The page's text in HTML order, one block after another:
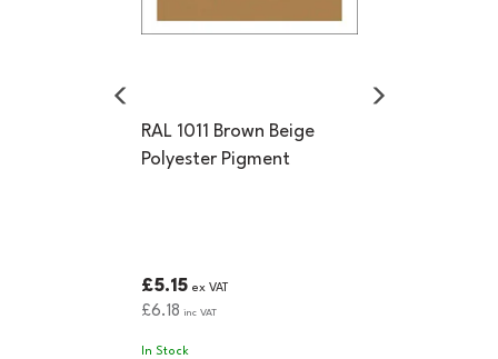
RAL 1011 Brown Beige
Polyester Pigment
£5.15ex VAT
£6.18 inc VAT
In Stock